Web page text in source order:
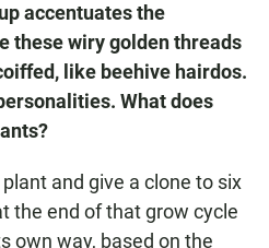
accentuates the
these wiry golden threads
like beehive hairdos.
What does
and give a clone to six
the end of that grow cycle
own way, based on the